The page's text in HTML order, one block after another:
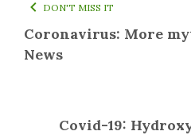
DON'T MISS IT
Coronavirus: More
News
Covid-19: